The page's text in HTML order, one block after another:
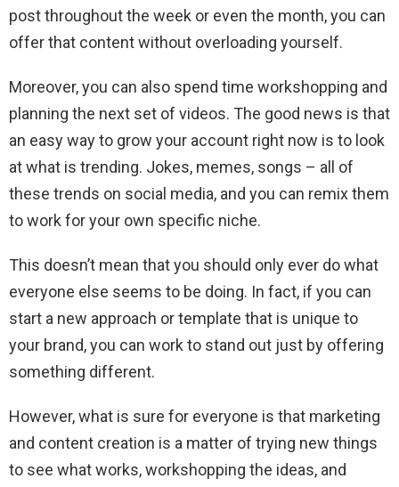
post throughout the week or even the month, you can
offer that content without overloading yourself.
Moreover, you can also spend time workshopping and
planning the next set of videos. The good news is that
an easy way to grow your account right now is to look
at what is trending. Jokes, memes, songs – all of
these trends on social media, and you can remix them
to work for your own specific niche.
This doesn’t mean that you should only ever do what
everyone else seems to be doing. In fact, if you can
start a new approach or template that is unique to
your brand, you can work to stand out just by offering
something different.
However, what is sure for everyone is that marketing
and content creation is a matter of trying new things
to see what works, workshopping the ideas, and